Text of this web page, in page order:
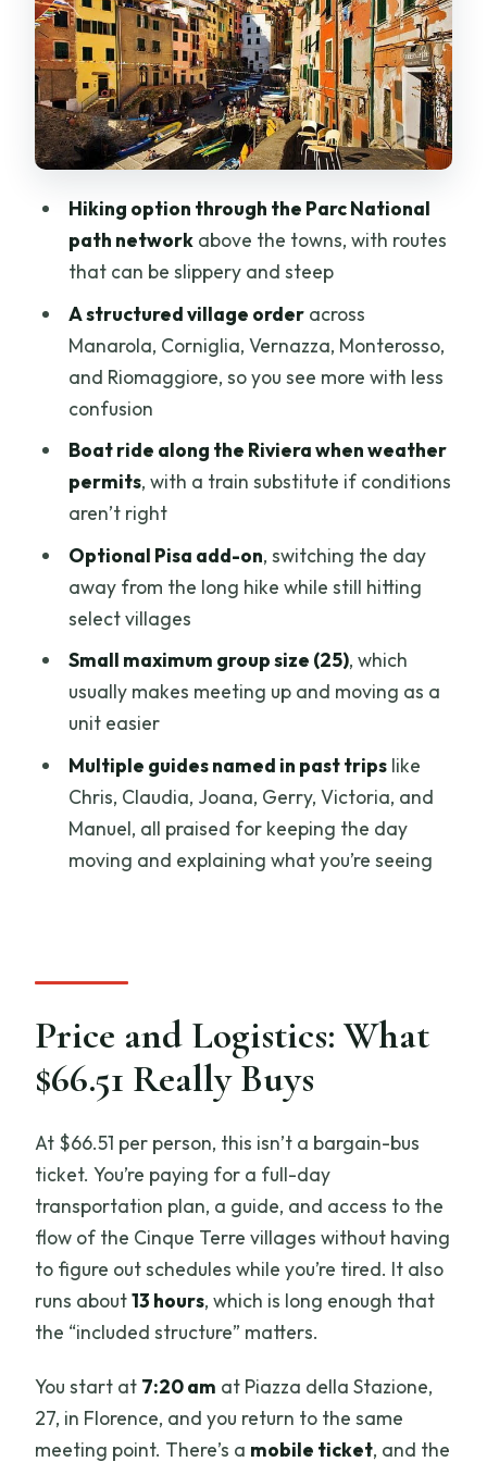
in One Walk
Corniglia’s Cliff-Top Reality: The 382
Steps
The Cinque Terre Trails: What It Feels
Like on the Ground
Vernazza: The Protected Port and Easy-
to-Linger Charm
Monterosso and Fegina: Beaches, Wine
Shops, and Marine Protected Water
Riomaggiore by Boat or Train: Colorful
Houses with Pirate-Proof Design
Adding Pisa: What Gets Swapped Out
When You Choose the Combo Option
Food, Photos, and Pacing: How to Avoid
Feeling Rushed
Who This Tour Fits Best (and Who Should
Choose the Easier Option)
FAQ
What time does the tour start and
where do I meet?
How long is the day trip?
Is the tour in English and do I get a
do?
Is the boat ride guaranteed?
Which villages are included if I add Pisa?
Hiking option through the Parc National
path networkabove the towns, with routes
that can be slippery and steep
A structured village orderacross
Manarola, Corniglia, Vernazza, Monterosso,
and Riomaggiore, so you see more with less
confusion
Boat ride along the Riviera when weather
permits, with a train substitute if conditions
aren’t right
Optional Pisa add-on, switching the day
away from the long hike while still hitting
select villages
Small maximum group size (25), which
usually makes meeting up and moving as a
unit easier
Multiple guides named in past tripslike
Chris, Claudia, Joana, Gerry, Victoria, and
Manuel, all praised for keeping the day
moving and explaining what you’re seeing
Price and Logistics: What
$66.51 Really Buys
At $66.51 per person, this isn’t a bargain-bus
ticket. You’re paying for a full-day
transportation plan, a guide, and access to the
flow of the Cinque Terre villages without having
to figure out schedules while you’re tired. It also
runs about13 hours, which is long enough that
the “included structure” matters.
You start at 7:20 am at Piazza della Stazione,
27, in Florence, and you return to the same
meeting point. There’s a mobile ticket, and the